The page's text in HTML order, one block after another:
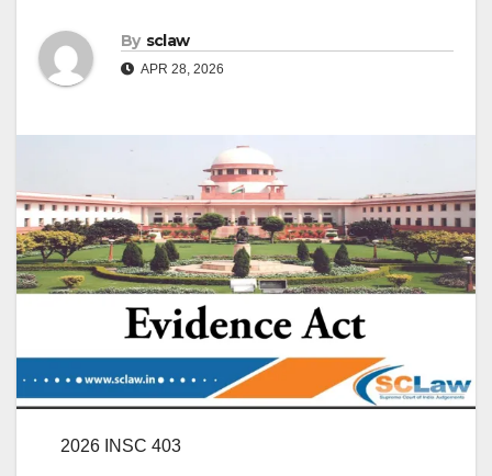
By sclaw
APR 28, 2026
2026 INSC 403